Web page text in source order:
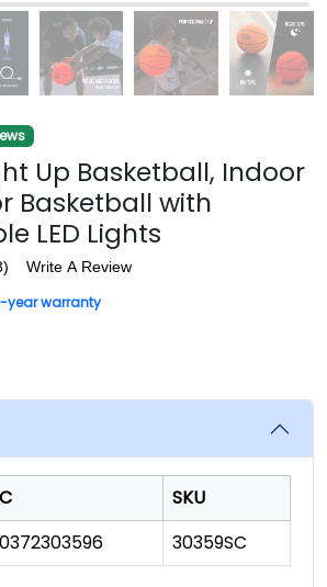
Up Basketball, Indoor
Basketball with
LED Lights
Write A Review
year warranty
SKU
30359SC